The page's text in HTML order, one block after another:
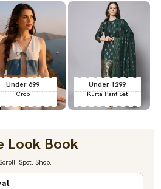
Under 699
Crop
Under 1299
Kurta Pant Set
Look Book
Spot. Shop.